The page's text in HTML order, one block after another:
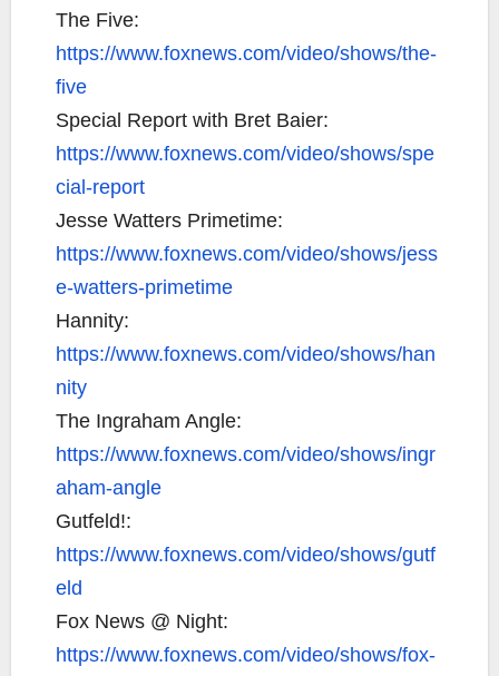
The Five:
https://www.foxnews.com/video/shows/the-
five
Special Report with Bret Baier:
https://www.foxnews.com/video/shows/spe
cial-report
Jesse Watters Primetime:
https://www.foxnews.com/video/shows/jess
e-watters-primetime
Hannity:
https://www.foxnews.com/video/shows/han
nity
The Ingraham Angle:
https://www.foxnews.com/video/shows/ingr
aham-angle
Gutfeld!:
https://www.foxnews.com/video/shows/gutf
eld
Fox News @ Night:
https://www.foxnews.com/video/shows/fox-